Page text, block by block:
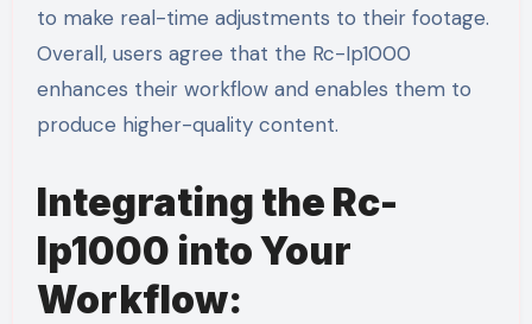
to make real-time adjustments to their footage.
Overall, users agree that the Rc-Ip1000
enhances their workflow and enables them to
produce higher-quality content.
Integrating the Rc-
Ip1000 into Your
Workflow: